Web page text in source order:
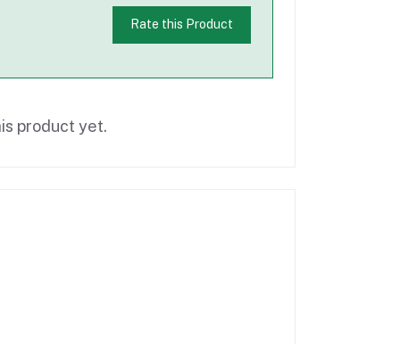
Rate this Product
product yet.